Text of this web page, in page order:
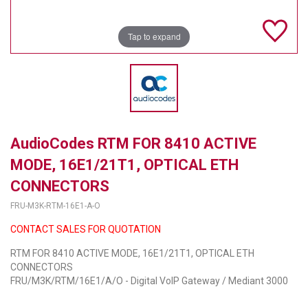
VADDIO
LUXUL
EPOS
Tap to expand
AudioCodes RTM FOR 8410 ACTIVE
MODE, 16E1/21T1, OPTICAL ETH
CONNECTORS
FRU-M3K-RTM-16E1-A-O
CONTACT SALES FOR QUOTATION
RTM FOR 8410 ACTIVE MODE, 16E1/21T1, OPTICAL ETH
CONNECTORS
FRU/M3K/RTM/16E1/A/O - Digital VoIP Gateway / Mediant 3000